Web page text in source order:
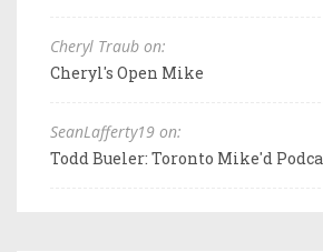
Cheryl Traub on:
Cheryl's Open Mike
SeanLafferty19 on:
Todd Bueler: Toronto Mike'd